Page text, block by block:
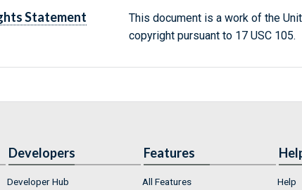
Statement
This document is a work of the
copyright pursuant to 17 USC 105.
Developers
Developer Hub
Features
All Features
Help